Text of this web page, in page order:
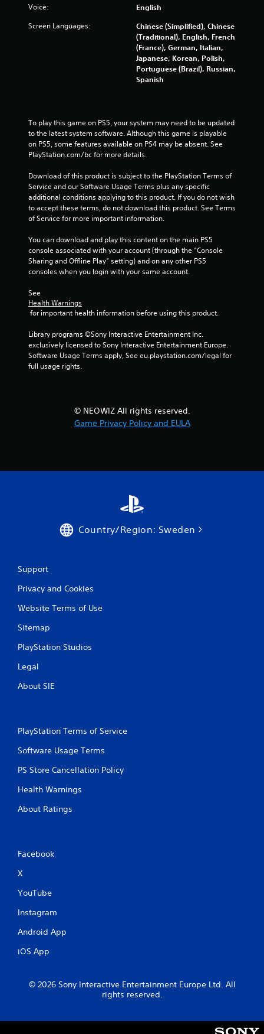
o
m
4
8
8
a
i
s
Voice: English
Screen Languages:
Chinese (Simplified), Chinese
(Traditional), English, French
(France), German, Italian,
Japanese, Korean, Polish,
Portuguese (Brazil), Russian,
Spanish
To play this game on PS5, your system may need to be updated
to the latest system software. Although this game is playable
on PS5, some features available on PS4 may be absent. See
PlayStation.com/bc for more details.
Download of this product is subject to the PlayStation Terms of
Service and our Software Usage Terms plus any specific
additional conditions applying to this product. If you do not wish
to accept these terms, do not download this product. See Terms
of Service for more important information.
You can download and play this content on the main PS5
console associated with your account (through the “Console
Sharing and Offline Play” setting) and on any other PS5
consoles when you login with your same account.
See
Health Warnings
for important health information before using this product.
Library programs ©Sony Interactive Entertainment Inc.
exclusively licensed to Sony Interactive Entertainment Europe.
Software Usage Terms apply, See eu.playstation.com/legal for
full usage rights.
© NEOWIZ All rights reserved.
Game Privacy Policy and EULA
Country/Region: Sweden
Support
Privacy and Cookies
Website Terms of Use
Sitemap
PlayStation Studios
Legal
About SIE
PlayStation Terms of Service
Software Usage Terms
PS Store Cancellation Policy
Health Warnings
About Ratings
Facebook
X
YouTube
Instagram
Android App
iOS App
© 2026 Sony Interactive Entertainment Europe Ltd. All
rights reserved.